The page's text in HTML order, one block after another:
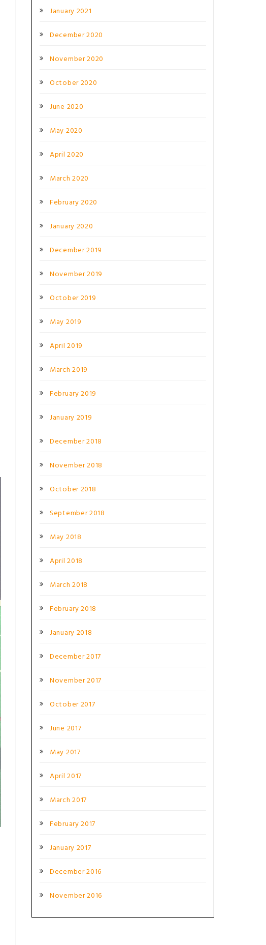
January 2021
December 2020
November 2020
October 2020
June 2020
May 2020
April 2020
March 2020
February 2020
January 2020
December 2019
November 2019
October 2019
May 2019
April 2019
March 2019
February 2019
January 2019
December 2018
November 2018
October 2018
September 2018
May 2018
April 2018
March 2018
February 2018
January 2018
December 2017
November 2017
October 2017
June 2017
May 2017
April 2017
March 2017
February 2017
January 2017
December 2016
November 2016